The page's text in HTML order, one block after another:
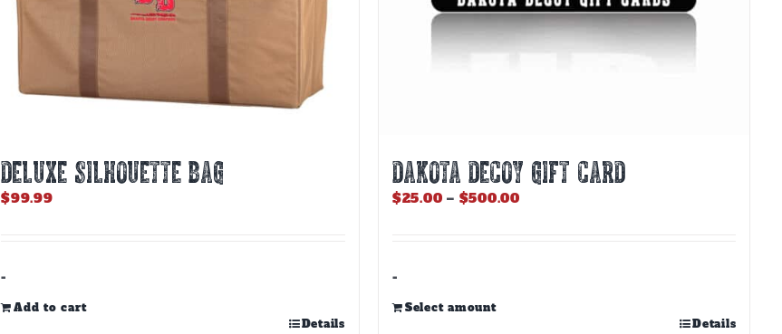
DELUXE SILHOUETTE BAG
$99.99
-
Add to cart
Details
DAKOTA DECOY GIFT CARD
$25.00 – $500.00Price
-
Select amount
Details